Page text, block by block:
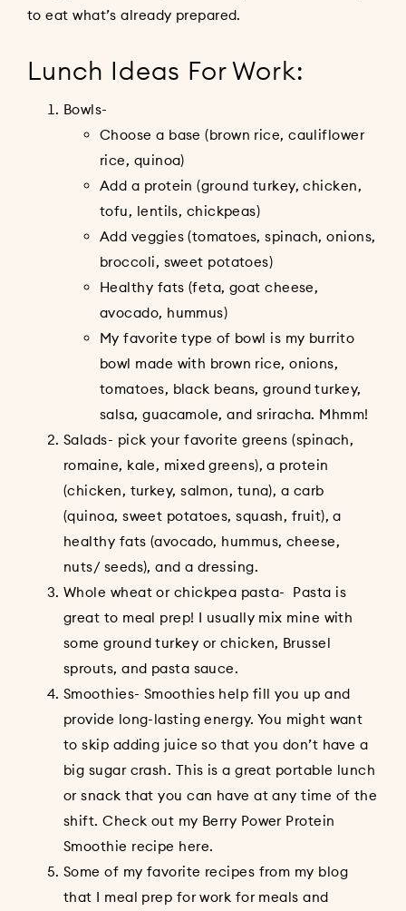
to eat what’s already prepared.
Lunch Ideas For Work:
Bowls-
Choose a base (brown rice, cauliflower
rice, quinoa)
Add a protein (ground turkey, chicken,
tofu, lentils, chickpeas)
Add veggies (tomatoes, spinach, onions,
broccoli, sweet potatoes)
Healthy fats (feta, goat cheese,
avocado, hummus)
My favorite type of bowl is my burrito
bowl made with brown rice, onions,
tomatoes, black beans, ground turkey,
salsa, guacamole, and sriracha. Mhmm!
Salads- pick your favorite greens (spinach,
romaine, kale, mixed greens), a protein
(chicken, turkey, salmon, tuna), a carb
(quinoa, sweet potatoes, squash, fruit), a
healthy fats (avocado, hummus, cheese,
nuts/ seeds), and a dressing.
Whole wheat or chickpea pasta- Pasta is
great to meal prep! I usually mix mine with
some ground turkey or chicken, Brussel
sprouts, and pasta sauce.
Smoothies- Smoothies help fill you up and
provide long-lasting energy. You might want
to skip adding juice so that you don’t have a
big sugar crash. This is a great portable lunch
or snack that you can have at any time of the
shift. Check out my Berry Power Protein
Smoothie recipe here.
Some of my favorite recipes from my blog
that I meal prep for work for meals and